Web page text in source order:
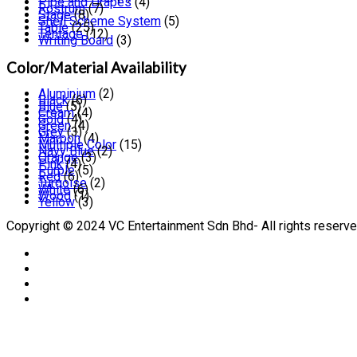
Rostrum (7)
Stage (8)
Shell Scheme System (5)
Table (25)
Tentage (12)
Writing Board (3)
Color/Material Availability
Aluminium (2)
Black (6)
Blue (5)
Cream (4)
Gold (4)
Green (4)
Grey (3)
Maroon (4)
Multiple Color (15)
Navy Blue (2)
Orange (3)
Pink (4)
Purple (5)
Red (6)
Turqoise (2)
White (6)
Wood (1)
Yellow (3)
Copyright © 2024 VC Entertainment Sdn Bhd- All rights